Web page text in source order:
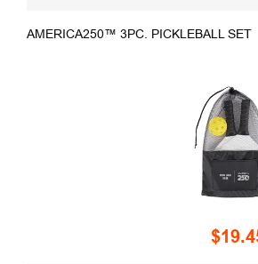
AMERICA250™ 3PC. PICKLEBALL SET